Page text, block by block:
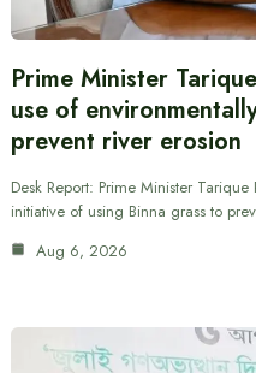
Prime Minister
use of
prevent river erosion
Desk Report: Prime Minister
initiative of using Binna grass to
Aug 6, 2026